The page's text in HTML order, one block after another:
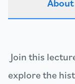
About
Join this
explore the